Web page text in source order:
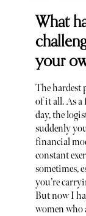
What
your
The hardest
of it all. As a
day, the
suddenly
financial
constant
sometimes,
you’re
But now I
women who